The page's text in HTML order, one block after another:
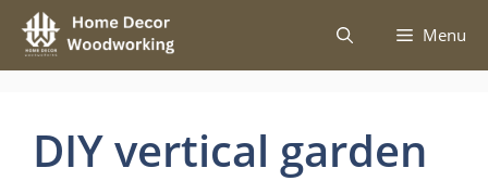
Skip
content
Menu
DIY vertical garden